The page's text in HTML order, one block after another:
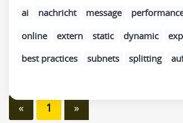
ai
nachricht message
online
extern static dynamic
best practices
subnets splitting
« 1 »